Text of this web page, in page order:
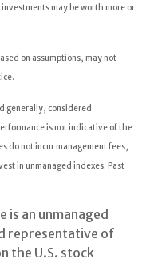
may be worth more or
on assumptions, may not
generally, considered
is not indicative of the
do not incur management fees,
in unmanaged indexes. Past
is an unmanaged
representative of
the U.S. stock